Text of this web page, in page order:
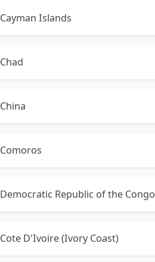
Cayman Islands
Chad
China
Comoros
Democratic Republic of the Congo
Cote D'Ivoire (Ivory Coast)